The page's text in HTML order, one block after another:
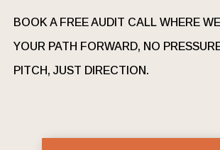
BOOK A FREE AUDIT CALL WHERE
YOUR PATH FORWARD, NO
PITCH, JUST DIRECTION.